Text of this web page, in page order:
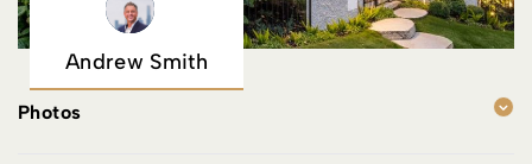
Andrew Smith
Photos